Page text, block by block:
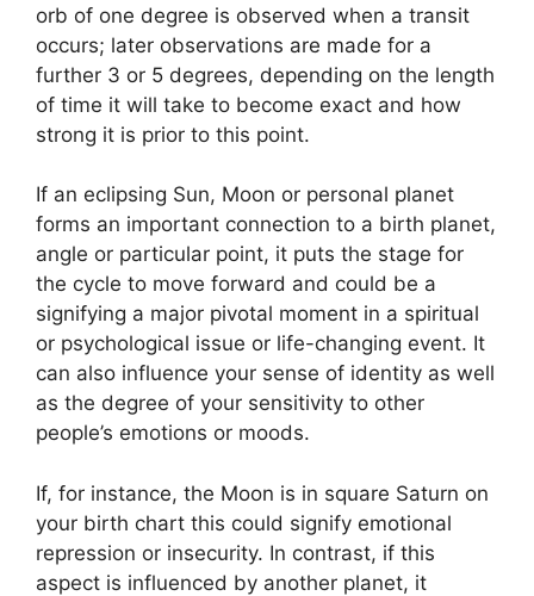
orb of one degree is observed when a transit
occurs; later observations are made for a
further 3 or 5 degrees, depending on the length
of time it will take to become exact and how
strong it is prior to this point.
If an eclipsing Sun, Moon or personal planet
forms an important connection to a birth planet,
angle or particular point, it puts the stage for
the cycle to move forward and could be a
signifying a major pivotal moment in a spiritual
or psychological issue or life-changing event. It
can also influence your sense of identity as well
as the degree of your sensitivity to other
people’s emotions or moods.
If, for instance, the Moon is in square Saturn on
your birth chart this could signify emotional
repression or insecurity. In contrast, if this
aspect is influenced by another planet, it